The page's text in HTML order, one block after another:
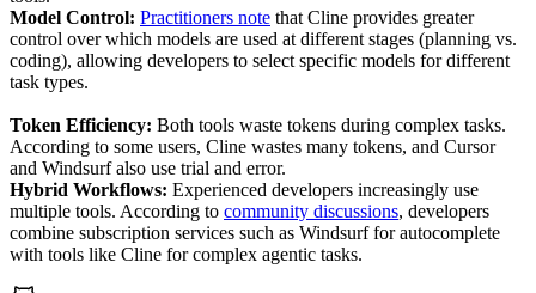
Model Control: Practitioners note that Cline provides greater
control over which models are used at different stages (planning vs.
coding), allowing developers to select specific models for different
task types.
Token Efficiency: Both tools waste tokens during complex tasks.
According to some users, Cline wastes many tokens, and Cursor
and Windsurf also use trial and error.
Hybrid Workflows: Experienced developers increasingly use
multiple tools. According to community discussions, developers
combine subscription services such as Windsurf for autocomplete
with tools like Cline for complex agentic tasks.